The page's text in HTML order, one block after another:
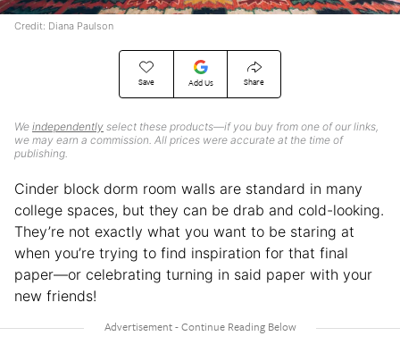
Save Add Us Share
We independently select these products—if you buy from one of our links,
we may earn a commission. All prices were accurate at the time of
publishing.
Credit: Diana Paulson
Cinder block dorm room walls are standard in many
college spaces, but they can be drab and cold-looking.
They’re not exactly what you want to be staring at
when you’re trying to find inspiration for that final
paper—or celebrating turning in said paper with your
new friends!